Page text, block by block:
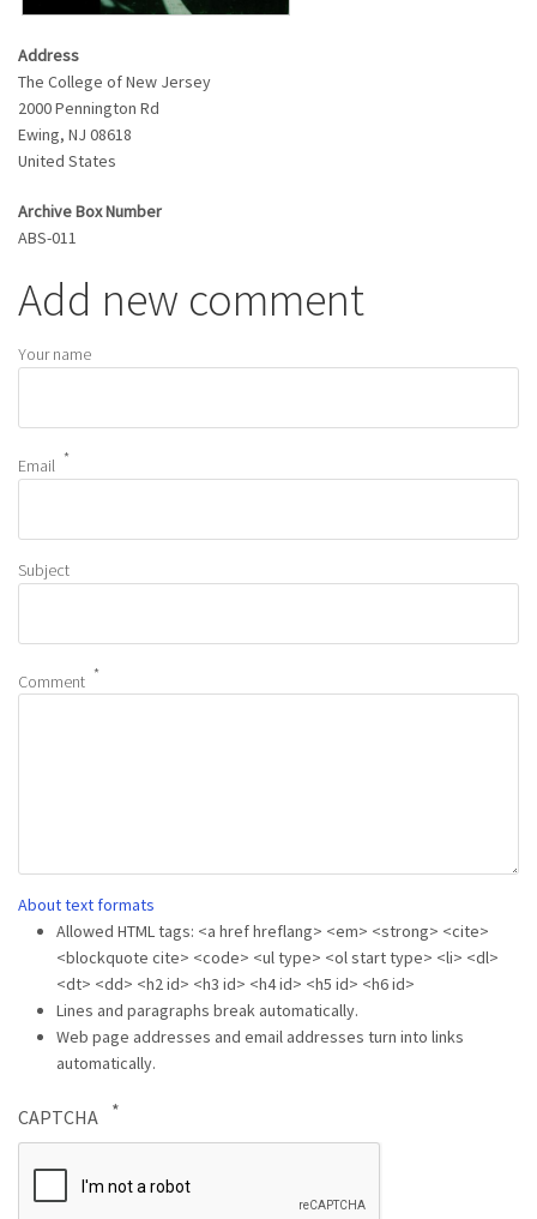
Address
The College of New Jersey
2000 Pennington Rd
Ewing, NJ 08618
United States
Archive Box Number
ABS-011
Add new comment
Your name
Email
Subject
Comment
About text formats
Allowed HTML tags: <a href hreflang> <em> <strong> <cite>
<blockquote cite> <code> <ul type> <ol start type> <li> <dl>
<dt> <dd> <h2 id> <h3 id> <h4 id> <h5 id> <h6 id>
Lines and paragraphs break automatically.
Web page addresses and email addresses turn into links
automatically.
CAPTCHA